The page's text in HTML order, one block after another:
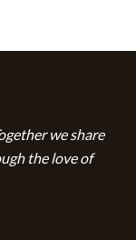
we share
the love of